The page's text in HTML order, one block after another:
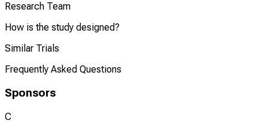
Research Team
How is the study designed?
Similar Trials
Frequently Asked Questions
Sponsors
C